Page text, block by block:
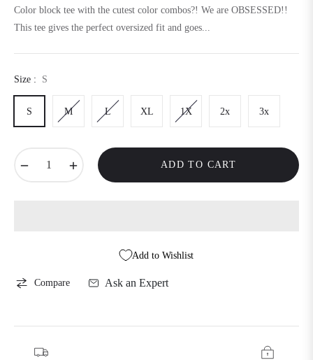
price
Color block tee with the cutest color combos?! We are OBSESSED!!
This tee gives the perfect oversized fit and goes...
Size : S
S M L XL 1X 2x 3x
ADD TO CART
Add to Wishlist
Compare Ask an Expert